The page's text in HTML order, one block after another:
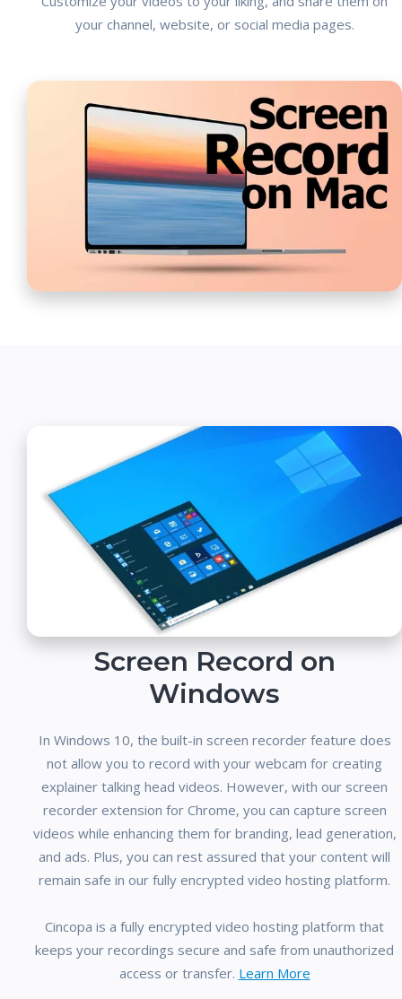
your channel, website, or social media pages.
Screen Record on
Windows
In Windows 10, the built-in screen recorder feature does
not allow you to record with your webcam for creating
explainer talking head videos. However, with our screen
recorder extension for Chrome, you can capture screen
videos while enhancing them for branding, lead generation,
and ads. Plus, you can rest assured that your content will
remain safe in our fully encrypted video hosting platform.
Cincopa is a fully encrypted video hosting platform that
keeps your recordings secure and safe from unauthorized
access or transfer. Learn More